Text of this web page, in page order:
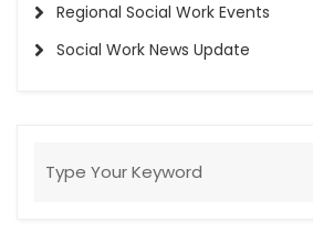
Regional Social Work Events
Social Work News Update